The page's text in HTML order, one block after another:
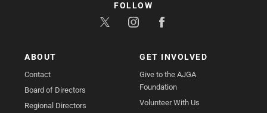
ABOUT
Contact
Board of Directors
Regional Directors
GET INVOLVED
Give to the AJGA
Foundation
Volunteer With Us
FOLLOW